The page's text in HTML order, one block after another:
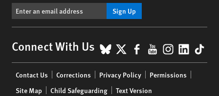
Sign Up
Connect With Us BlueSky
X Facebook
YouTube
menu
Contact Us Corrections Privacy Policy
Permissions
Site Map
Child Safeguarding Text Version